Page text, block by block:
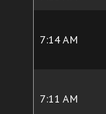
7:14 AM
7:11 AM